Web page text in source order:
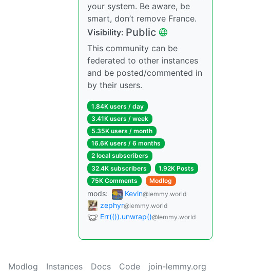
your system. Be aware, be
smart, don’t remove France.
Visibility: Public
This community can be
federated to other instances
and be posted/commented in
by their users.
1.84K users / day
3.41K users / week
5.35K users / month
16.6K users / 6 months
2 local subscribers
32.4K subscribers
1.92K Posts
75K Comments
Modlog
mods: Kevin@lemmy.world
zephyr@lemmy.world
Err(()).unwrap()@lemmy.world
Modlog Instances Docs Code join-lemmy.org